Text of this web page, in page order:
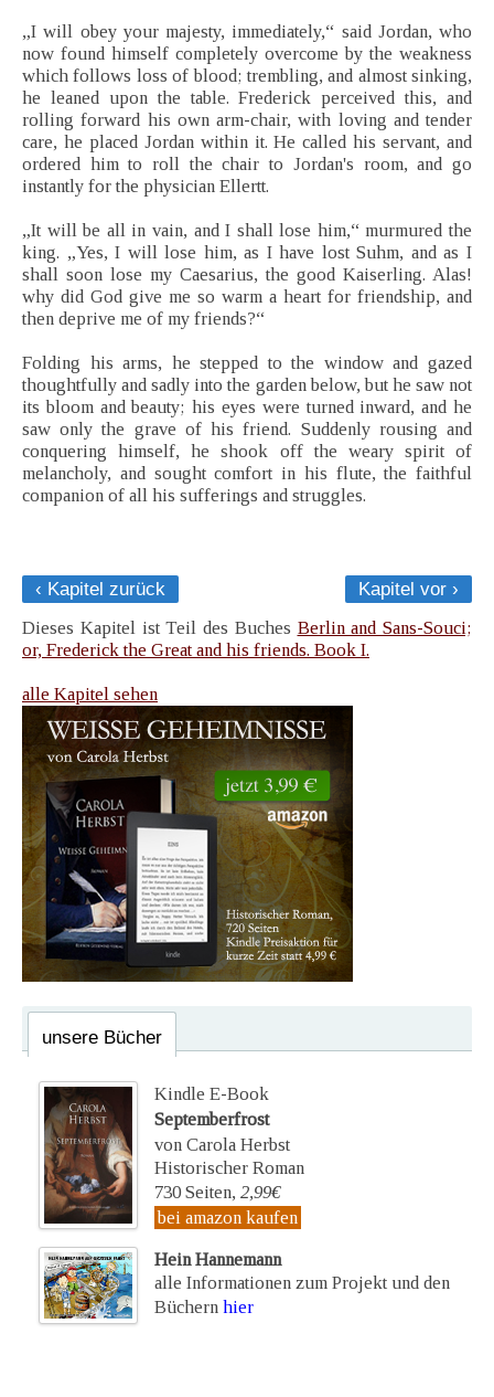
„I will obey your majesty, immediately,“ said Jordan, who
now found himself completely overcome by the weakness
which follows loss of blood; trembling, and almost sinking,
he leaned upon the table. Frederick perceived this, and
rolling forward his own arm-chair, with loving and tender
care, he placed Jordan within it. He called his servant, and
ordered him to roll the chair to Jordan's room, and go
instantly for the physician Ellertt.
„It will be all in vain, and I shall lose him,“ murmured the
king. „Yes, I will lose him, as I have lost Suhm, and as I
shall soon lose my Caesarius, the good Kaiserling. Alas!
why did God give me so warm a heart for friendship, and
then deprive me of my friends?“
Folding his arms, he stepped to the window and gazed
thoughtfully and sadly into the garden below, but he saw not
its bloom and beauty; his eyes were turned inward, and he
saw only the grave of his friend. Suddenly rousing and
conquering himself, he shook off the weary spirit of
melancholy, and sought comfort in his flute, the faithful
companion of all his sufferings and struggles.
‹ Kapitel zurück
Kapitel vor ›
Dieses Kapitel ist Teil des Buches Berlin and Sans-Souci;
or, Frederick the Great and his friends. Book I.
alle Kapitel sehen
unsere Bücher
Kindle E-Book
Septemberfrost
von Carola Herbst
Historischer Roman
730 Seiten, 2,99€
bei amazon kaufen
Hein Hannemann
alle Informationen zum Projekt und den
Büchern hier